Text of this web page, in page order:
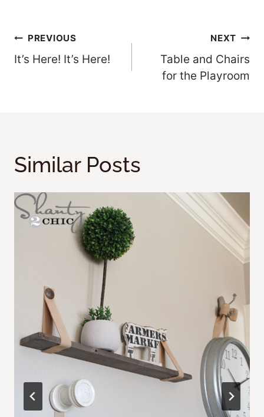
Post
Navigation
PREVIOUS
It’s Here! It’s Here!
NEXT
Table and Chairs
for the Playroom
Similar Posts